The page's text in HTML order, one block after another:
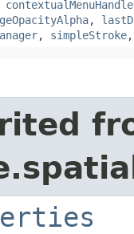
,
, simpleStroke